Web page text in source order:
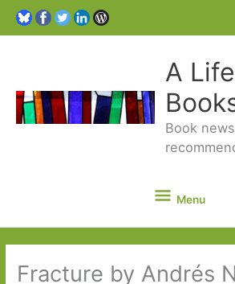
A
Book
Menu
Menu
Fracture by Andrés